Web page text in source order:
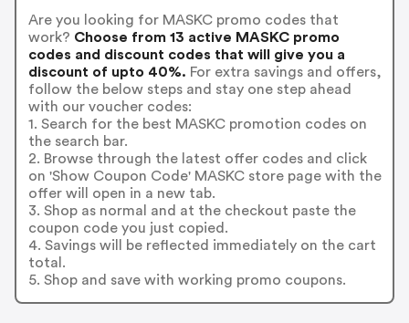
Are you looking for MASKC promo codes that
work? Choose from 13 active MASKC promo
codes and discount codes that will give you a
discount of upto 40%. For extra savings and offers,
follow the below steps and stay one step ahead
with our voucher codes:
1. Search for the best MASKC promotion codes on
the search bar.
2. Browse through the latest offer codes and click
on 'Show Coupon Code' MASKC store page with the
offer will open in a new tab.
3. Shop as normal and at the checkout paste the
coupon code you just copied.
4. Savings will be reflected immediately on the cart
total.
5. Shop and save with working promo coupons.